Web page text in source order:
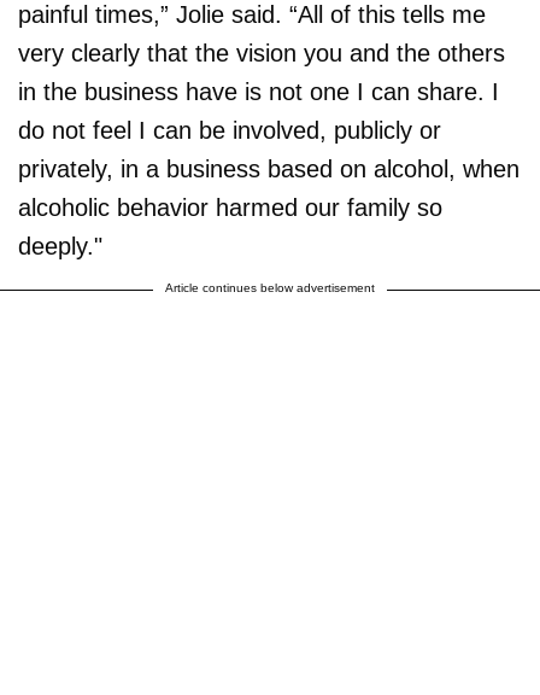
painful times,” Jolie said. “All of this tells me
very clearly that the vision you and the others
in the business have is not one I can share. I
do not feel I can be involved, publicly or
privately, in a business based on alcohol, when
alcoholic behavior harmed our family so
deeply."
Article continues below advertisement